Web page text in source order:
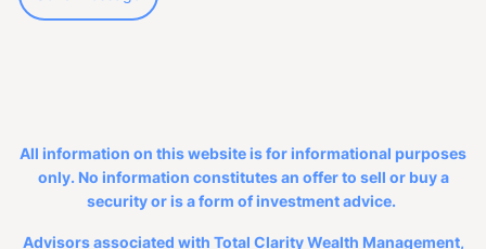
All information on this website is for informational purposes
only. No information constitutes an offer to sell or buy a
security or is a form of investment advice.
Advisors associated with Total Clarity Wealth Management,